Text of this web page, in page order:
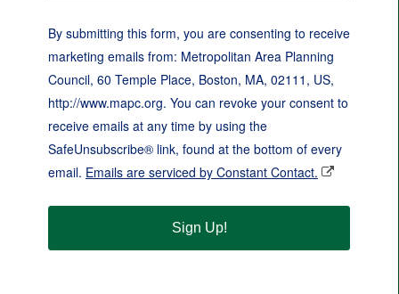
By submitting this form, you are consenting to receive
marketing emails from: Metropolitan Area Planning
Council, 60 Temple Place, Boston, MA, 02111, US,
http://www.mapc.org. You can revoke your consent to
receive emails at any time by using the
SafeUnsubscribe® link, found at the bottom of every
email. Emails are serviced by Constant Contact.
Sign Up!